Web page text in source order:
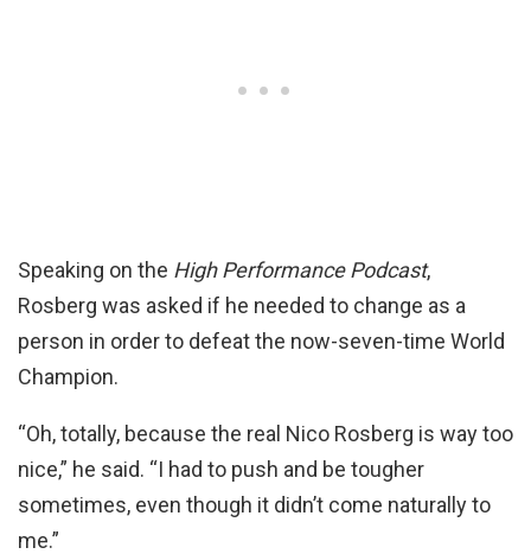
Speaking on the High Performance Podcast,
Rosberg was asked if he needed to change as a
person in order to defeat the now-seven-time World
Champion.
“Oh, totally, because the real Nico Rosberg is way too
nice,” he said. “I had to push and be tougher
sometimes, even though it didn’t come naturally to
me.”